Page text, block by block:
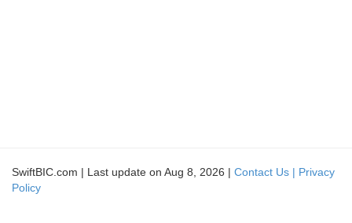
SwiftBIC.com | Last update on Aug 8, 2026 | Contact Us | Privacy
Policy